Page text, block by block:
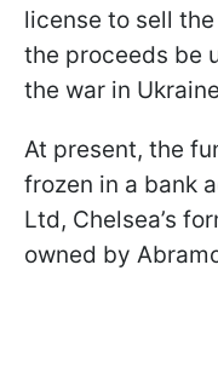
license to sell
the proceeds be
the war in
At present, the
frozen in a bank
Ltd, Chelsea’s
owned by